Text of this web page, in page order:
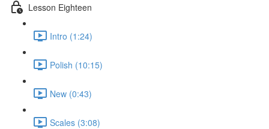
Lesson Eighteen
Intro (1:24)
Polish (10:15)
New (0:43)
Scales (3:08)